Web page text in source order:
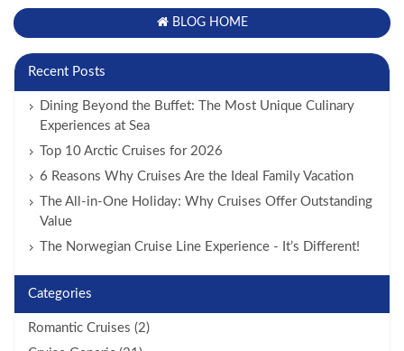
BLOG HOME
Recent Posts
Dining Beyond the Buffet: The Most Unique Culinary
Experiences at Sea
Top 10 Arctic Cruises for 2026
6 Reasons Why Cruises Are the Ideal Family Vacation
The All-in-One Holiday: Why Cruises Offer Outstanding
Value
The Norwegian Cruise Line Experience - It’s Different!
Categories
Romantic Cruises (2)